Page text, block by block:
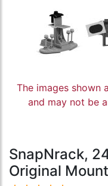
The images shown
and may not be
SnapNrack,
Original